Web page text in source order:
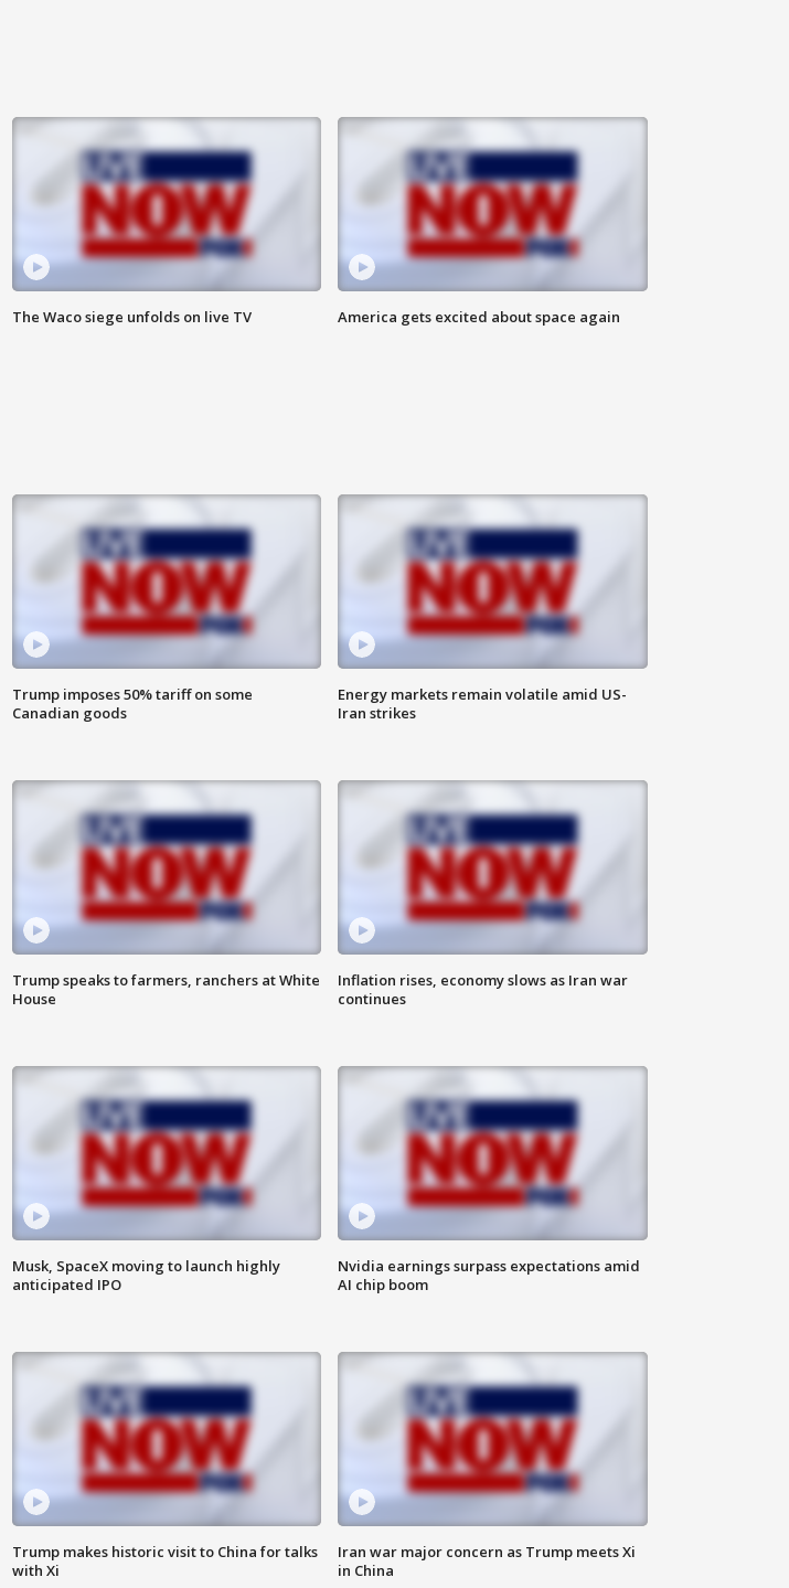
The Waco siege unfolds on live TV America gets excited about space again
Trump imposes 50% tariff on some
Canadian goods
Energy markets remain volatile amid US-
Iran strikes
Trump speaks to farmers, ranchers at White
House
Inflation rises, economy slows as Iran war
continues
Musk, SpaceX moving to launch highly
anticipated IPO
Nvidia earnings surpass expectations amid
AI chip boom
Trump makes historic visit to China for talks
with Xi
Iran war major concern as Trump meets Xi
in China